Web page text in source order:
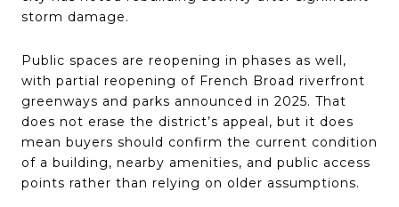
storm damage.
Public spaces are reopening in phases as well,
with partial reopening of French Broad riverfront
greenways and parks announced in 2025. That
does not erase the district’s appeal, but it does
mean buyers should confirm the current condition
of a building, nearby amenities, and public access
points rather than relying on older assumptions.